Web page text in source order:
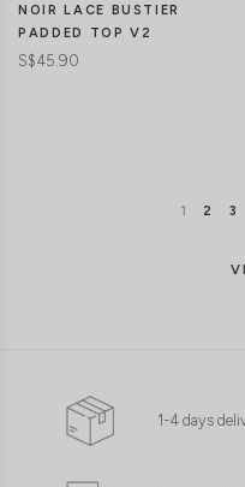
NOIR LACE BUSTIER
PADDED TOP V2
S$45.90
1 2 3
1-4 days